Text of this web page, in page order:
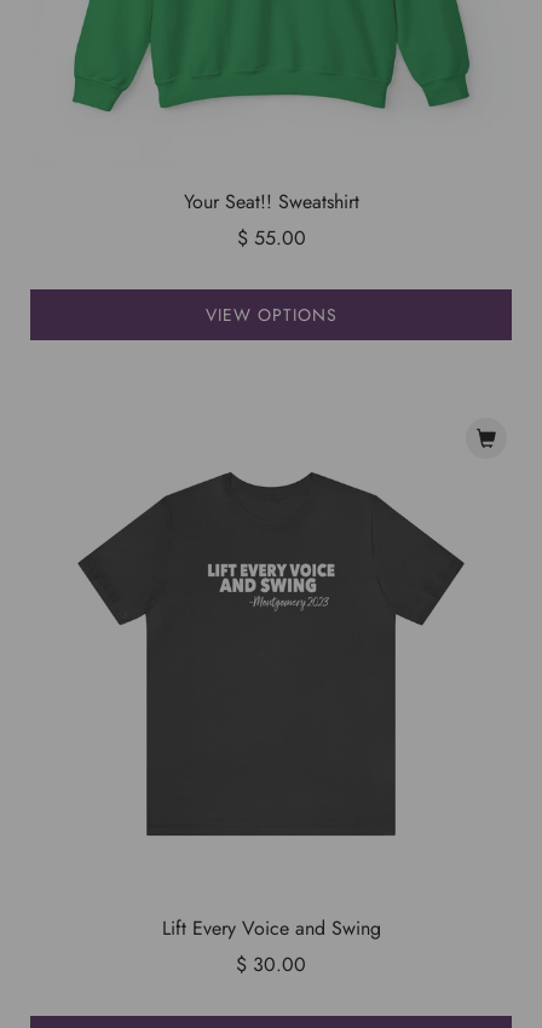
Your Seat!! Sweatshirt
$ 55.00
VIEW OPTIONS
Lift Every Voice and Swing
$ 30.00